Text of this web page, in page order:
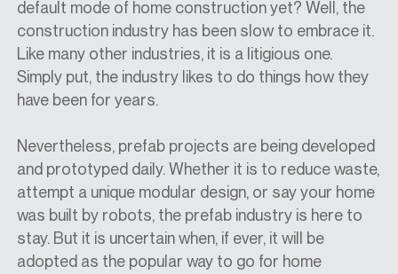
default mode of home construction yet? Well, the
construction industry has been slow to embrace it.
Like many other industries, it is a litigious one.
Simply put, the industry likes to do things how they
have been for years.
Nevertheless, prefab projects are being developed
and prototyped daily. Whether it is to reduce waste,
attempt a unique modular design, or say your home
was built by robots, the prefab industry is here to
stay. But it is uncertain when, if ever, it will be
adopted as the popular way to go for home